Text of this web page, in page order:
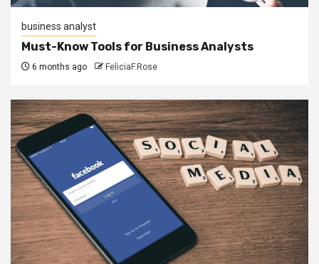
business analyst
Must-Know Tools for Business Analysts
6 months ago FeliciaF.Rose